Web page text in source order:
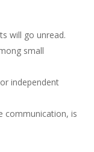
will go unread.
small
independent
communication, is